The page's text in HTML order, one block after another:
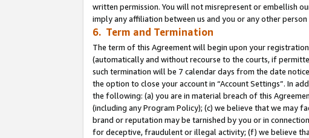
written permission. You will not misrepresent or embellish
imply any affiliation between us and you or any other
6. Term and Termination
The term of this Agreement will begin upon your
(automatically and without recourse to the courts, if
such termination will be 7 calendar days from the date
the option to close your account in “Account Settings”. In
the following: (a) you are in material breach of this
(including any Program Policy); (c) we believe that we may
brand or reputation may be tarnished by you or in
for deceptive, fraudulent or illegal activity; (f) we believe